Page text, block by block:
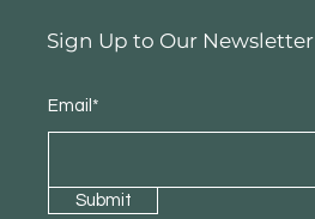
Sign Up to Our Newsletter
Email*
Submit